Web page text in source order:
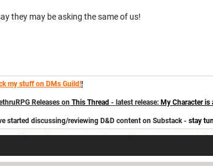
they may be asking the same of us!
my stuff on DMs Guild!!
Releases on This Thread - latest release: My Character is
started discussing/reviewing D&D content on Substack - stay